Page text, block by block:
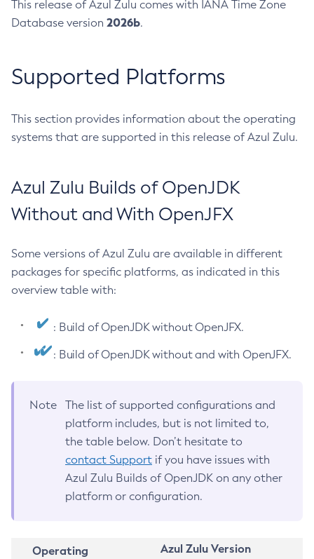
This release of Azul Zulu comes with IANA Time Zone
Database version 2026b.
Supported Platforms
This section provides information about the operating
systems that are supported in this release of Azul Zulu.
Azul Zulu Builds of OpenJDK
Without and With OpenJFX
Some versions of Azul Zulu are available in different
packages for specific platforms, as indicated in this
overview table with:
: Build of OpenJDK without OpenJFX.
: Build of OpenJDK without and with OpenJFX.
Note
The list of supported configurations and
platform includes, but is not limited to,
the table below. Don’t hesitate to
contact Support if you have issues with
Azul Zulu Builds of OpenJDK on any other
platform or configuration.
Operating
Azul Zulu Version